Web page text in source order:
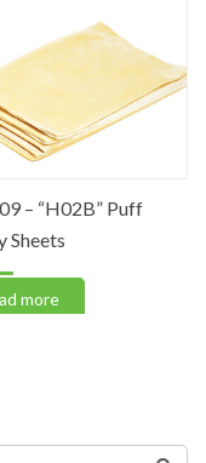
– “H02B” Puff
Sheets
more